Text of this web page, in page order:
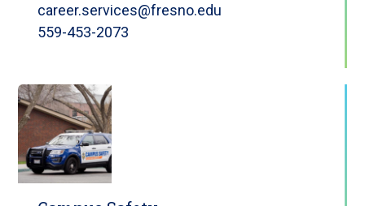
career.services@fresno.edu
559-453-2073